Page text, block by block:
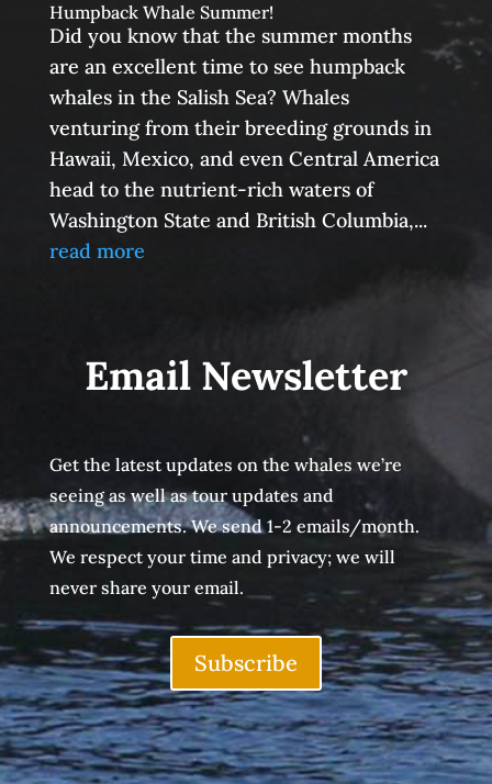
Humpback Whale Summer!
Did you know that the summer months
are an excellent time to see humpback
whales in the Salish Sea? Whales
venturing from their breeding grounds in
Hawaii, Mexico, and even Central America
head to the nutrient-rich waters of
Washington State and British Columbia,...
read more
Email Newsletter
Get the latest updates on the whales we’re
seeing as well as tour updates and
announcements. We send 1-2 emails/month.
We respect your time and privacy; we will
never share your email.
Subscribe